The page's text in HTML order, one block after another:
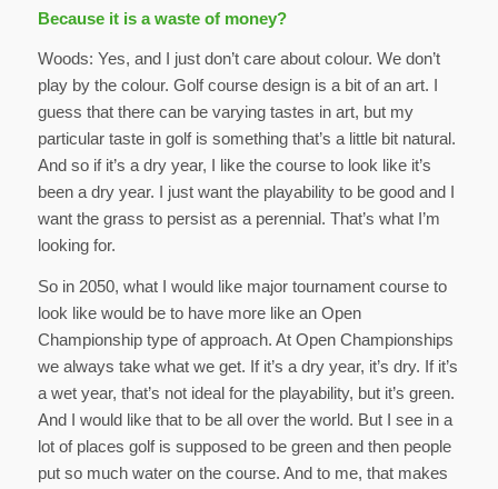
Because it is a waste of money?
Woods: Yes, and I just don’t care about colour. We don’t
play by the colour. Golf course design is a bit of an art. I
guess that there can be varying tastes in art, but my
particular taste in golf is something that’s a little bit natural.
And so if it’s a dry year, I like the course to look like it’s
been a dry year. I just want the playability to be good and I
want the grass to persist as a perennial. That’s what I’m
looking for.
So in 2050, what I would like major tournament course to
look like would be to have more like an Open
Championship type of approach. At Open Championships
we always take what we get. If it’s a dry year, it’s dry. If it’s
a wet year, that’s not ideal for the playability, but it’s green.
And I would like that to be all over the world. But I see in a
lot of places golf is supposed to be green and then people
put so much water on the course. And to me, that makes